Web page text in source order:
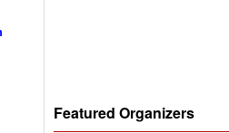
Featured Organizers